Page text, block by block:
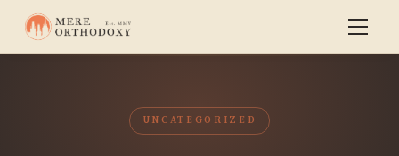
UNCATEGORIZED